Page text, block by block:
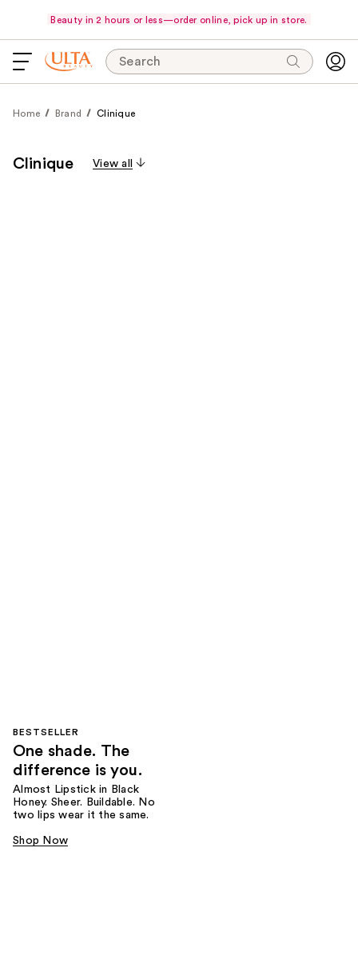
Beauty in 2 hours or less—order online, pick up in store.
Search
Home Brand Clinique
Clinique View all
BESTSELLER
One shade. The
difference is you.
Almost Lipstick in Black
Honey. Sheer. Buildable. No
two lips wear it the same.
Shop Now